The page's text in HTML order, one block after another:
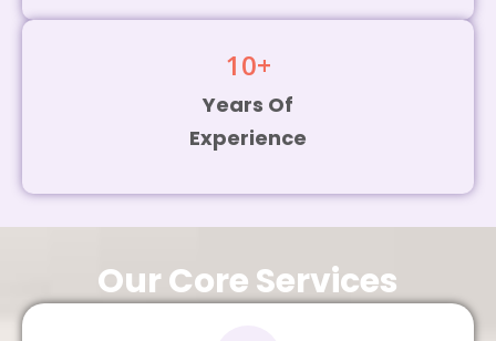
Years Of
Experience
10+
Our Core Services